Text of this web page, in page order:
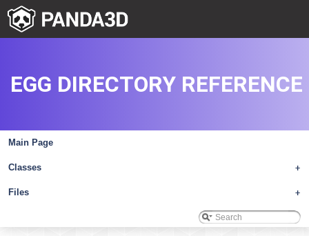
Main Page
+
Classes
+
Files
EGG DIRECTORY REFERENCE